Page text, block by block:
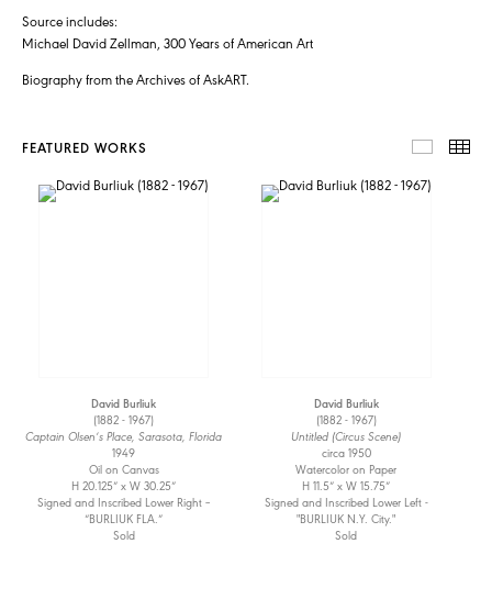
Source includes:
Michael David Zellman, 300 Years of American Art
Biography from the Archives of AskART.
FEATURED WORKS
David Burliuk
(1882 - 1967)
Captain Olsen’s Place, Sarasota, Florida
1949
Oil on Canvas
H 20.125” x W 30.25”
Signed and Inscribed Lower Right –
“BURLIUK FLA.”
Sold
David Burliuk
(1882 - 1967)
Untitled (Circus Scene)
circa 1950
Watercolor on Paper
H 11.5” x W 15.75”
Signed and Inscribed Lower Left -
"BURLIUK N.Y. City."
Sold